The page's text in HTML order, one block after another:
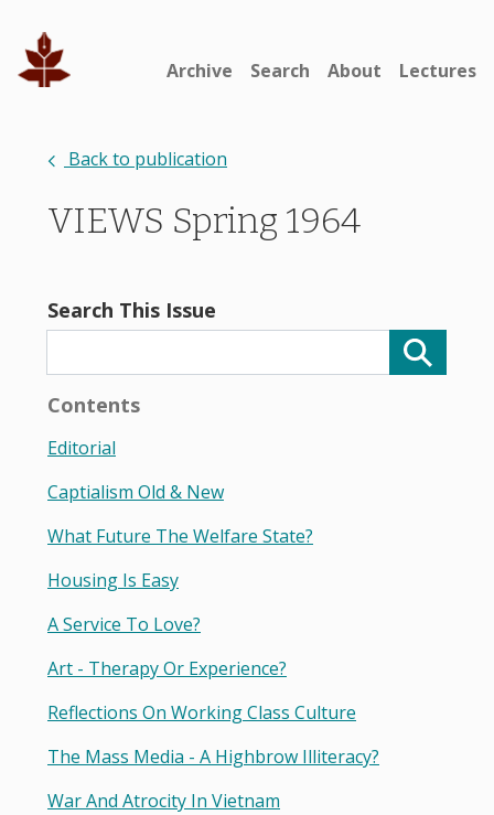
Archive Search About Lectures
Back to publication
VIEWS Spring 1964
Search This Issue
Contents
Editorial
Captialism Old & New
What Future The Welfare State?
Housing Is Easy
A Service To Love?
Art - Therapy Or Experience?
Reflections On Working Class Culture
The Mass Media - A Highbrow Illiteracy?
War And Atrocity In Vietnam